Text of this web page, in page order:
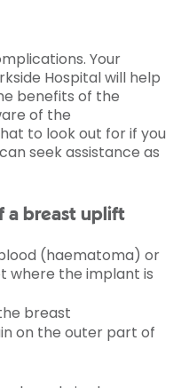
Your
Hospital will help
benefits of the
of the
to look out for if you
seek assistance as
a breast uplift
(haematoma) or
where the implant is
breast
on the outer part of